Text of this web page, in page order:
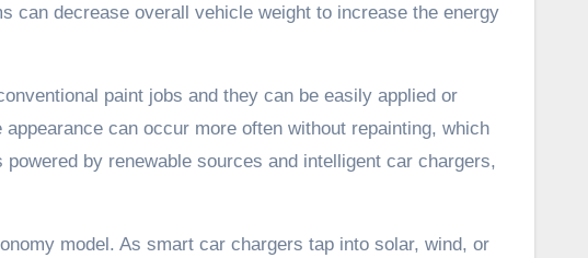
can decrease overall vehicle weight to increase the energy
paint jobs and they can be easily applied or
can occur more often without repainting, which
by renewable sources and intelligent car chargers,
model. As smart car chargers tap into solar, wind, or